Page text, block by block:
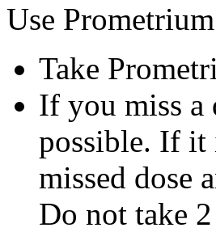
Use
Take
If you miss a
possible. If it
missed dose
Do not take